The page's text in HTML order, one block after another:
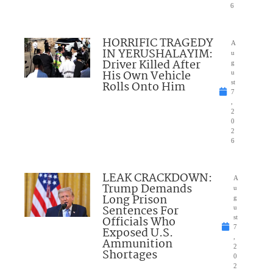
6
HORRIFIC TRAGEDY
IN YERUSHALAYIM:
Driver Killed After
His Own Vehicle
Rolls Onto Him
A
u
g
u
st
7
2
0
2
6
LEAK CRACKDOWN:
Trump Demands
Long Prison
Sentences For
Officials Who
Exposed U.S.
Ammunition
Shortages
A
u
g
u
st
7
2
0
2